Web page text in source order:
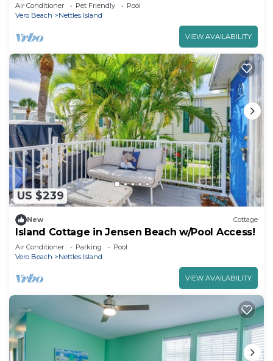
Air Conditioner Pet Friendly
Pool
Vero Beach
Nettles Island
VIEW AVAILABILITY
US $239
New Cottage
Island Cottage in Jensen Beach w/Pool Access!
Air Conditioner Parking
Pool
Vero Beach
Nettles Island
VIEW AVAILABILITY